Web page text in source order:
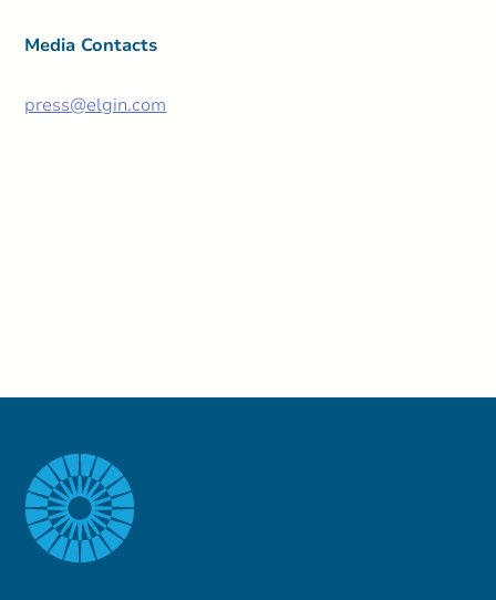
Media Contacts
press@elgin.com